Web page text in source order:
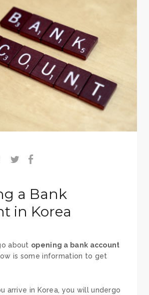
a Bank
in Korea
about opening a bank account
is some information to get
arrive in Korea, you will undergo